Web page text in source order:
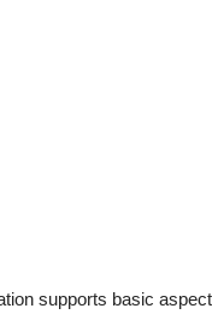
supports basic